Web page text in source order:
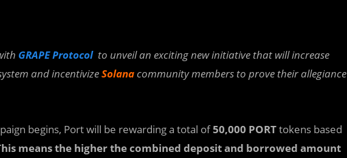
GRAPE Protocol to unveil an exciting new initiative that will increase
and incentivizeSolanacommunity members to prove their allegiance
begins, Port will be rewarding a total of50,000 PORTtokens based
means the higher the combined deposit and borrowed amount